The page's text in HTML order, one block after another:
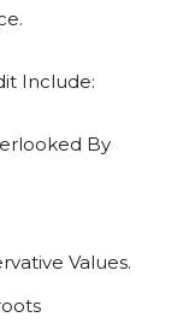
Include:
By
Values.